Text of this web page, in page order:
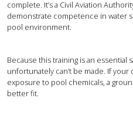
complete. It’s a Civil Aviation
demonstrate competence in water
pool environment.
Because this training is an
unfortunately can’t be made. If your
exposure to pool chemicals, a
better fit.